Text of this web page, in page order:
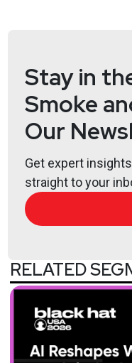
Hosts
Ben
Stay in
Smoke
Our
Get expert
straight to your
RELATED